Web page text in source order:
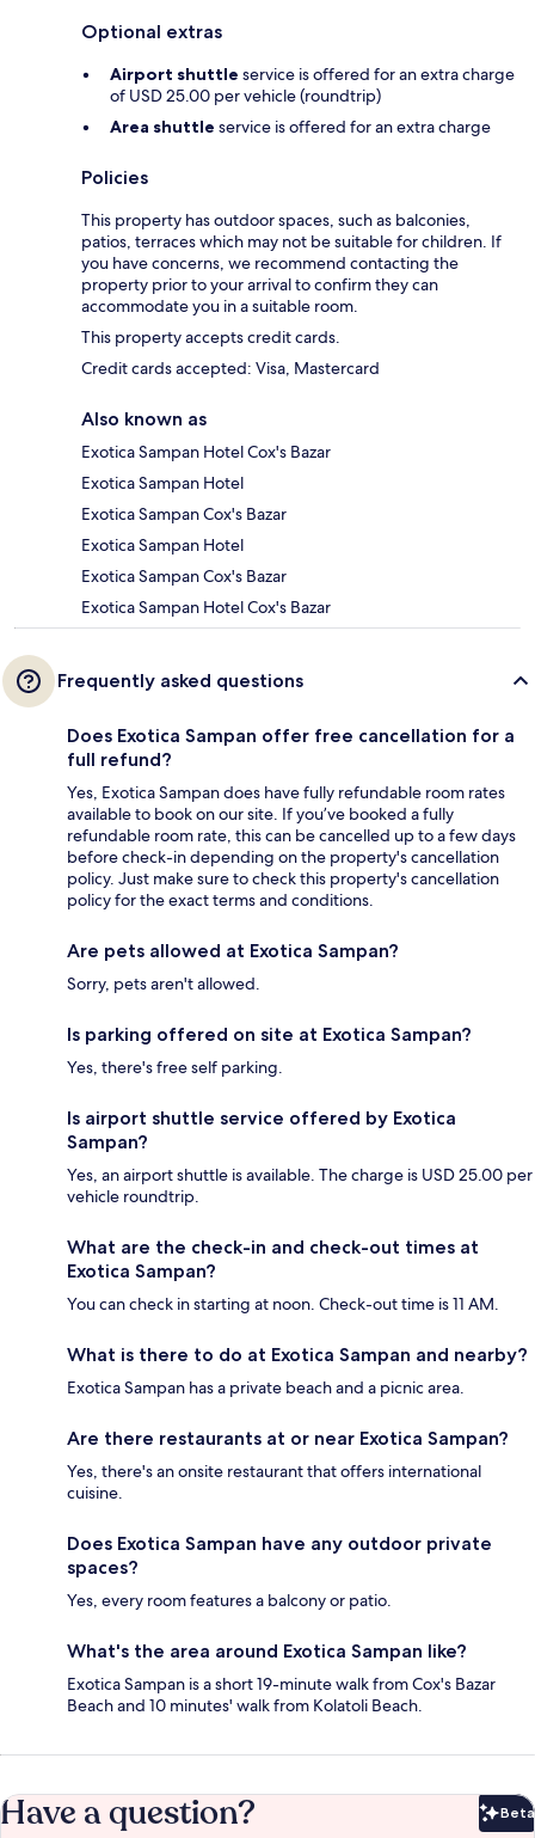
Optional extras
Airport shuttle service is offered for an extra charge
of USD 25.00 per vehicle (roundtrip)
Area shuttle service is offered for an extra charge
Policies
This property has outdoor spaces, such as balconies,
patios, terraces which may not be suitable for children. If
you have concerns, we recommend contacting the
property prior to your arrival to confirm they can
accommodate you in a suitable room.
This property accepts credit cards.
Credit cards accepted: Visa, Mastercard
Also known as
Exotica Sampan Hotel Cox's Bazar
Exotica Sampan Hotel
Exotica Sampan Cox's Bazar
Exotica Sampan Hotel
Exotica Sampan Cox's Bazar
Exotica Sampan Hotel Cox's Bazar
Frequently asked questions
Does Exotica Sampan offer free cancellation for a
full refund?
Yes, Exotica Sampan does have fully refundable room rates
available to book on our site. If you’ve booked a fully
refundable room rate, this can be cancelled up to a few days
before check-in depending on the property's cancellation
policy. Just make sure to check this property's cancellation
policy for the exact terms and conditions.
Are pets allowed at Exotica Sampan?
Sorry, pets aren't allowed.
Is parking offered on site at Exotica Sampan?
Yes, there's free self parking.
Is airport shuttle service offered by Exotica
Sampan?
Yes, an airport shuttle is available. The charge is USD 25.00 per
vehicle roundtrip.
What are the check-in and check-out times at
Exotica Sampan?
You can check in starting at noon. Check-out time is 11 AM.
What is there to do at Exotica Sampan and nearby?
Exotica Sampan has a private beach and a picnic area.
Are there restaurants at or near Exotica Sampan?
Yes, there's an onsite restaurant that offers international
cuisine.
Does Exotica Sampan have any outdoor private
spaces?
Yes, every room features a balcony or patio.
What's the area around Exotica Sampan like?
Exotica Sampan is a short 19-minute walk from Cox's Bazar
Beach and 10 minutes' walk from Kolatoli Beach.
Have a question? Beta